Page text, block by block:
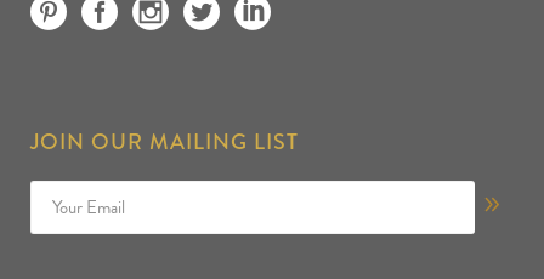
JOIN OUR MAILING LIST